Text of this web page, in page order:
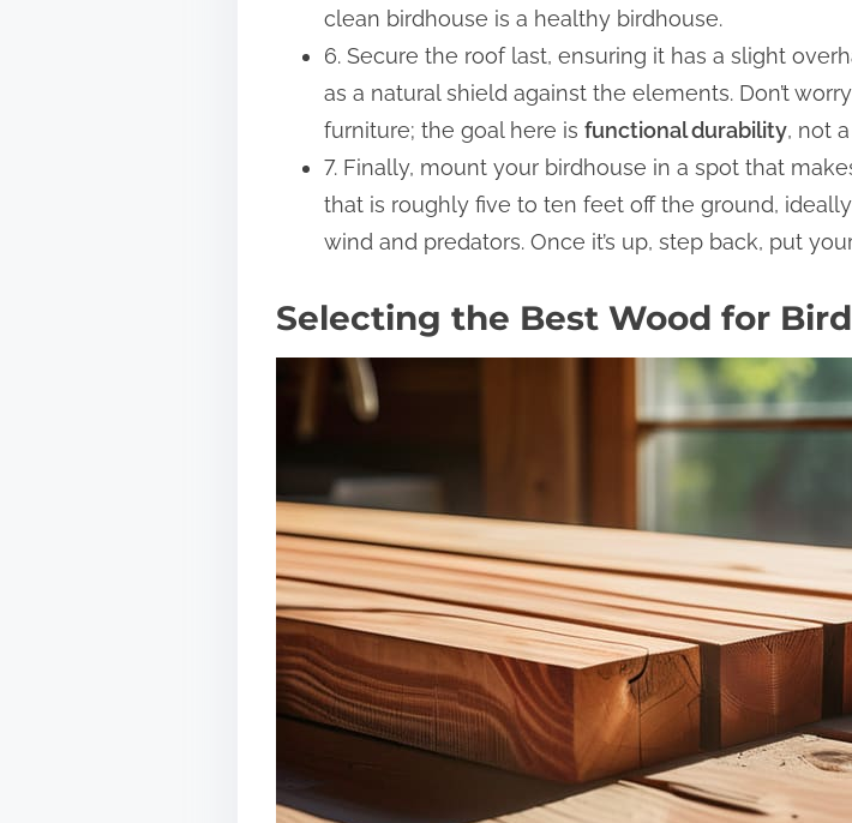
clean birdhouse is a healthy birdhouse.
6. Secure the roof last, ensuring it has a slight
as a natural shield against the elements. Don’t
furniture; the goal here is functional durability, not
7. Finally, mount your birdhouse in a spot that
that is roughly five to ten feet off the ground,
wind and predators. Once it’s up, step back, put
Selecting the Best Wood for